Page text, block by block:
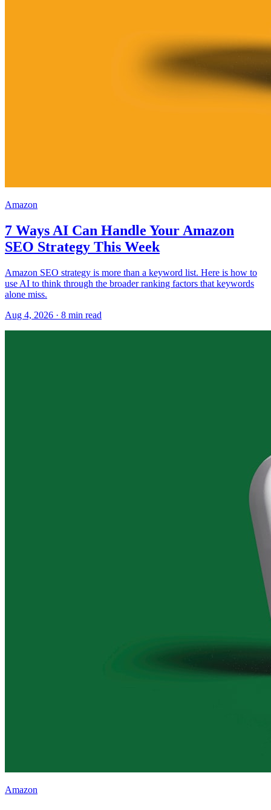
Amazon
7 Ways AI Can Handle Your Amazon
SEO Strategy This Week
Amazon SEO strategy is more than a keyword list. Here is how to
use AI to think through the broader ranking factors that keywords
alone miss.
Aug 4, 2026 · 8 min read
Amazon